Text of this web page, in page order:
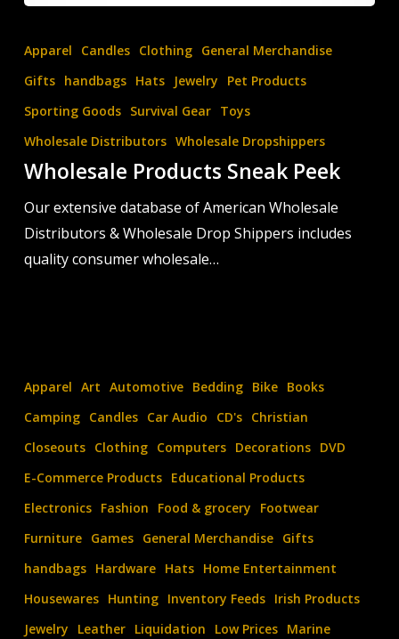
Products
Apparel Candles Clothing General Merchandise
Gifts handbags Hats Jewelry
Pet Products
Sporting Goods Survival Gear Toys
Wholesale Distributors Wholesale Dropshippers
Wholesale Products Sneak Peek
Our extensive database of American Wholesale
Distributors & Wholesale Drop Shippers includes
quality consumer wholesale…
to
of
U.S.A.
wholesale
distributors
DB-
Apparel Art Automotive Bedding Bike Books
Camping Candles Car Audio CD's Christian
Closeouts Clothing Computers Decorations DVD
E-Commerce Products Educational Products
Electronics Fashion Food & grocery
Footwear
Furniture Games General Merchandise Gifts
handbags Hardware Hats Home Entertainment
Housewares Hunting Inventory Feeds Irish Products
Jewelry
Leather Liquidation Low Prices Marine